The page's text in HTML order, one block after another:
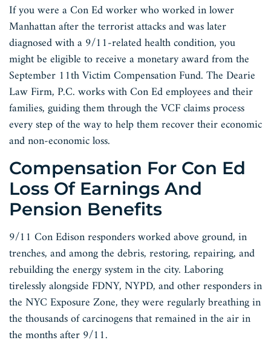
If you were a Con Ed worker who worked in lower
Manhattan after the terrorist attacks and was later
diagnosed with a 9/11-related health condition, you
might be eligible to receive a monetary award from the
September 11th Victim Compensation Fund. The Dearie
Law Firm, P.C. works with Con Ed employees and their
families, guiding them through the VCF claims process
every step of the way to help them recover their economic
and non-economic loss.
Compensation For Con Ed
Loss Of Earnings And
Pension Benefits
9/11 Con Edison responders worked above ground, in
trenches, and among the debris, restoring, repairing, and
rebuilding the energy system in the city. Laboring
tirelessly alongside FDNY, NYPD, and other responders in
the NYC Exposure Zone, they were regularly breathing in
the thousands of carcinogens that remained in the air in
the months after 9/11.